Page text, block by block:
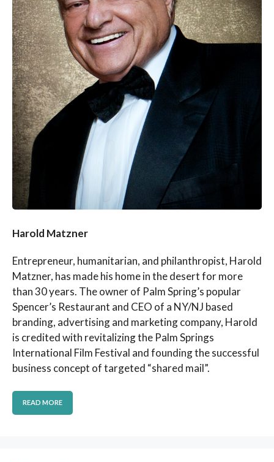
Harold Matzner
Entrepreneur, humanitarian, and philanthropist, Harold
Matzner, has made his home in the desert for more
than 30 years. The owner of Palm Spring’s popular
Spencer’s Restaurant and CEO of a NY/NJ based
branding, advertising and marketing company, Harold
is credited with revitalizing the Palm Springs
International Film Festival and founding the successful
business concept of targeted “shared mail”.
READ MORE